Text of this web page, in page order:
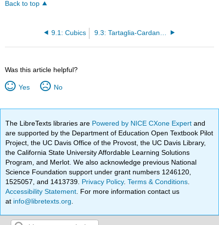
Back to top
9.1: Cubics
Was this article helpful?
Yes No
The LibreTexts libraries are Powered by NICE CXone Expertand
are supported by the Department of Education Open Textbook Pilot
Project, the UC Davis Office of the Provost, the UC Davis Library,
the California State University Affordable Learning Solutions
Program, and Merlot. We also acknowledge previous National
Science Foundation support under grant numbers 1246120,
1525057, and 1413739. Privacy Policy.Terms & Conditions
Accessibility Statement . For more information contact us
at info@libretexts.org